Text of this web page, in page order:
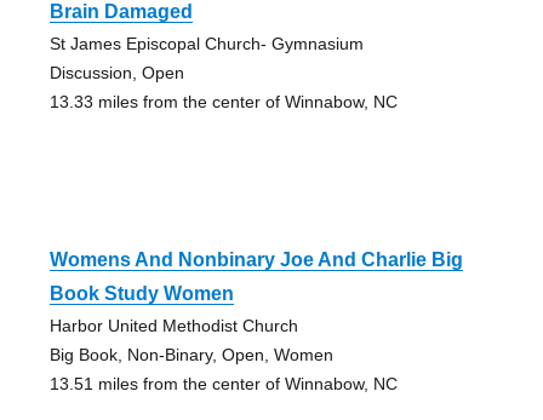
Brain Damaged
St James Episcopal Church- Gymnasium
Discussion, Open
13.33 miles from the center of Winnabow, NC
Womens And Nonbinary Joe And Charlie Big
Book Study Women
Harbor United Methodist Church
Big Book, Non-Binary, Open, Women
13.51 miles from the center of Winnabow, NC